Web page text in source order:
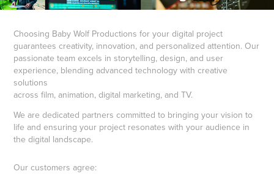
Choosing Baby Wolf Productions for your digital project
guarantees creativity, innovation, and personalized attention. Our
passionate team excels in storytelling, design, and user
experience, blending advanced technology with creative
solutions
across film, animation, digital marketing, and TV.
We are dedicated partners committed to bringing your vision to
life and ensuring your project resonates with your audience in
the digital landscape.
Our customers agree: